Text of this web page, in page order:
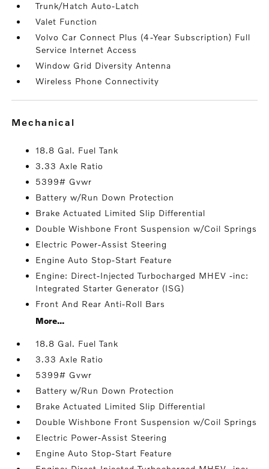
Trunk/Hatch Auto-Latch
Valet Function
Volvo Car Connect Plus (4-Year Subscription) Full
Service Internet Access
Window Grid Diversity Antenna
Wireless Phone Connectivity
mechanical
18.8 Gal. Fuel Tank
3.33 Axle Ratio
5399# Gvwr
Battery w/Run Down Protection
Brake Actuated Limited Slip Differential
Double Wishbone Front Suspension w/Coil Springs
Electric Power-Assist Steering
Engine Auto Stop-Start Feature
Engine: Direct-Injected Turbocharged MHEV -inc:
Integrated Starter Generator (ISG)
Front And Rear Anti-Roll Bars
More...
18.8 Gal. Fuel Tank
3.33 Axle Ratio
5399# Gvwr
Battery w/Run Down Protection
Brake Actuated Limited Slip Differential
Double Wishbone Front Suspension w/Coil Springs
Electric Power-Assist Steering
Engine Auto Stop-Start Feature